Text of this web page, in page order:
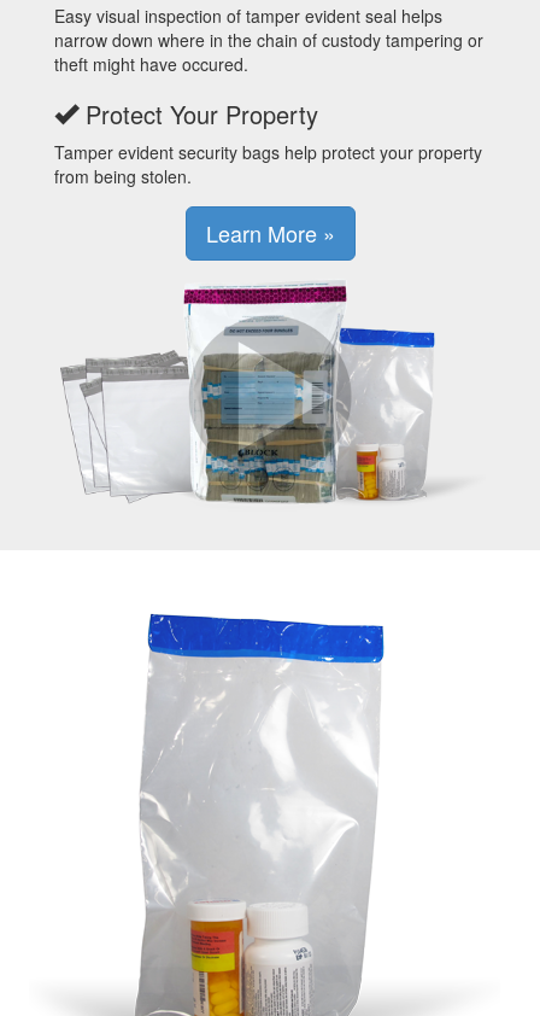
Easy visual inspection of tamper evident seal helps
narrow down where in the chain of custody tampering or
theft might have occured.
Protect Your Property
Tamper evident security bags help protect your property
from being stolen.
Learn More »